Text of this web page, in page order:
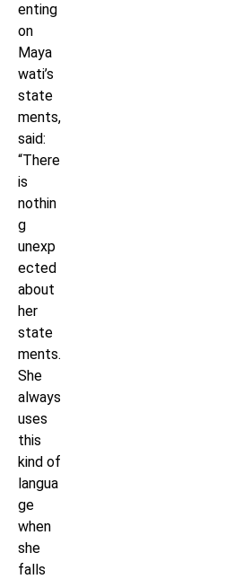
enting
on
Maya
wati’s
state
ments,
said:
“There
is
nothin
g
unexp
ected
about
her
state
ments.
She
always
uses
this
kind of
langua
ge
when
she
falls